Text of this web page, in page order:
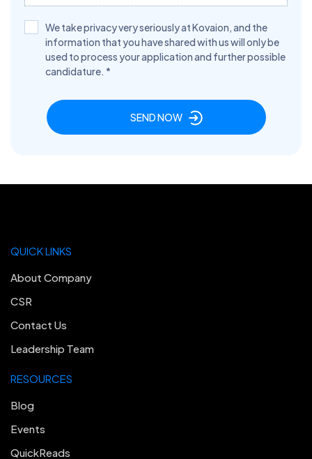
We take privacy very seriously at Kovaion, and the
information that you have shared with us will only be
used to process your application and further possible
candidature. *
RESOURCES
Blog
Events
QuickReads
QUICK LINKS
About Company
CSR
Contact Us
Leadership Team